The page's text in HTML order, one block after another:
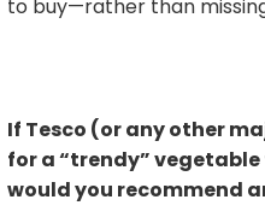
to buy—rather than
If Tesco (or any other
for a “trendy”
would you recommend